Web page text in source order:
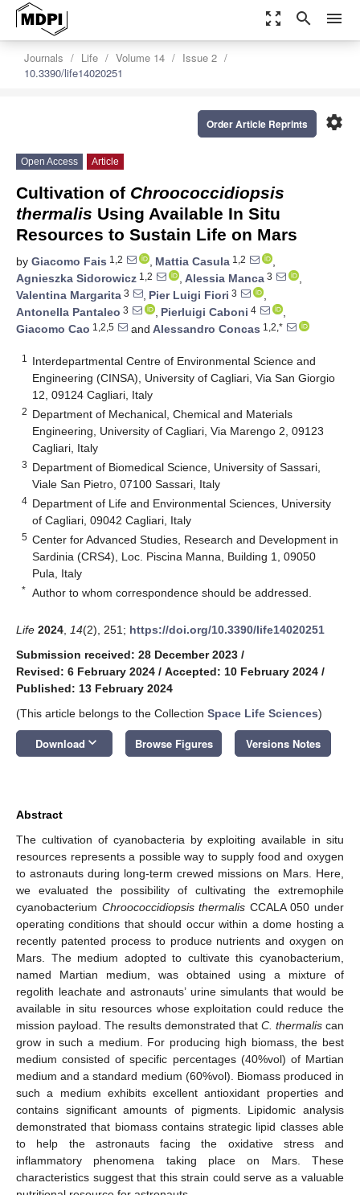
zoom_out_map search menu
Journals Life Volume 14
Issue 2
10.3390/life14020251
settings
Order Article Reprints
Open Access Article
Cultivation of Chroococcidiopsis
thermalis Using Available In Situ
Resources to Sustain Life on Mars
by Giacomo Fais 1,2 , Mattia Casula 1,2
,
Agnieszka Sidorowicz 1,2 , Alessia Manca 3
,
Valentina Margarita 3 , Pier Luigi Fiori 3
,
Antonella Pantaleo 3 , Pierluigi Caboni 4
,
Giacomo Cao 1,2,5 and Alessandro Concas 1,2,*
1
Interdepartmental Centre of Environmental Science and
Engineering (CINSA), University of Cagliari, Via San Giorgio
12, 09124 Cagliari, Italy
2 Department of Mechanical, Chemical and Materials
Engineering, University of Cagliari, Via Marengo 2, 09123
Cagliari, Italy
3 Department of Biomedical Science, University of Sassari,
Viale San Pietro, 07100 Sassari, Italy
4 Department of Life and Environmental Sciences, University
of Cagliari, 09042 Cagliari, Italy
5 Center for Advanced Studies, Research and Development in
Sardinia (CRS4), Loc. Piscina Manna, Building 1, 09050
Pula, Italy
* Author to whom correspondence should be addressed.
Life 2024 14(2), 251; https://doi.org/10.3390/life14020251
Submission received: 28 December 2023 /
Revised: 6 February 2024 / Accepted: 10 February 2024 /
Published: 13 February 2024
(This article belongs to the Collection Space Life Sciences)
Download keyboard_arrow_down Browse Figures Versions Notes
Abstract
The cultivation of cyanobacteria by exploiting available in situ
resources represents a possible way to supply food and oxygen
to astronauts during long-term crewed missions on Mars. Here,
we evaluated the possibility of cultivating the extremophile
cyanobacterium Chroococcidiopsis thermalis CCALA 050 under
operating conditions that should occur within a dome hosting a
recently patented process to produce nutrients and oxygen on
Mars. The medium adopted to cultivate this cyanobacterium,
named Martian medium, was obtained using a mixture of
regolith leachate and astronauts’ urine simulants that would be
available in situ resources whose exploitation could reduce the
mission payload. The results demonstrated that C. thermalis can
grow in such a medium. For producing high biomass, the best
medium consisted of specific percentages (40%vol) of Martian
medium and a standard medium (60%vol). Biomass produced in
such a medium exhibits excellent antioxidant properties and
contains significant amounts of pigments. Lipidomic analysis
demonstrated that biomass contains strategic lipid classes able
to help the astronauts facing the oxidative stress and
inflammatory phenomena taking place on Mars. These
characteristics suggest that this strain could serve as a valuable